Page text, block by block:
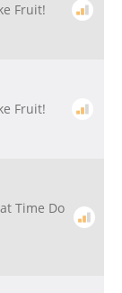
Fruit!
Fruit!
Time Do